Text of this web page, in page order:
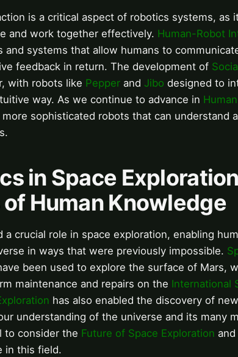
is a critical aspect of robotics systems, as
and work together effectively. Human-Robot
and systems that allow humans to
feedback in return. The development of
with robots like Pepper and Jibo designed to
way. As we continue to advance in
sophisticated robots that can understand
in Space
Human Knowledge
a crucial role in space exploration, enabling
in ways that were previously impossible.
been used to explore the surface of Mars,
maintenance and repairs on the International
has also enabled the discovery of
understanding of the universe and its many
to consider the Future of Space Exploration
in this field.